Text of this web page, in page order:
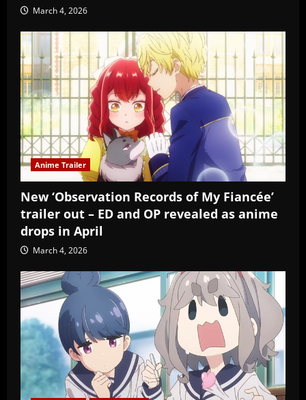
March 4, 2026
Anime Trailer
New ‘Observation Records of My Fiancée’
trailer out – ED and OP revealed as anime
drops in April
March 4, 2026